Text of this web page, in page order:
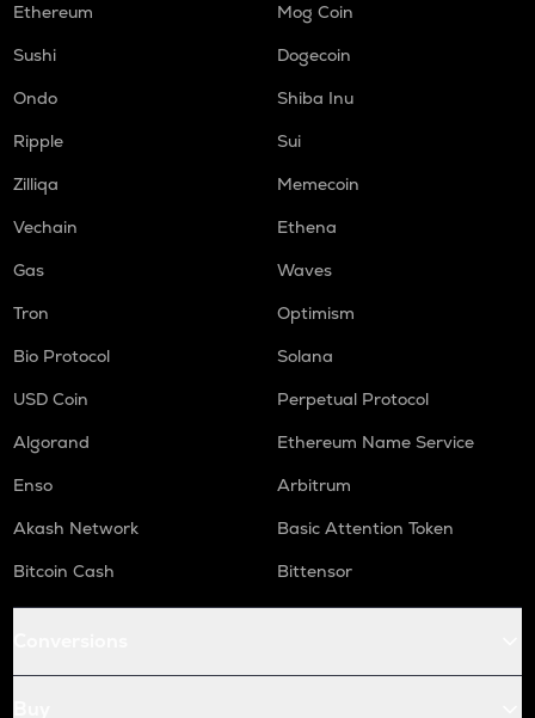
Ethereum
Mog Coin
Sushi
Dogecoin
Ondo
Shiba Inu
Ripple
Sui
Zilliqa
Memecoin
Vechain
Ethena
Gas
Waves
Tron
Optimism
Bio Protocol
Solana
USD Coin
Perpetual Protocol
Algorand
Ethereum Name Service
Enso
Arbitrum
Akash Network
Basic Attention Token
Bitcoin Cash
Bittensor